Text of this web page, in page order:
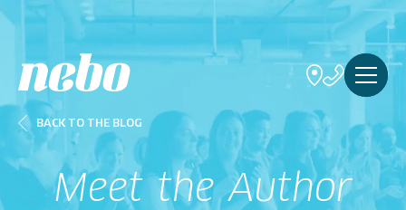
BACK TO THE BLOG
Meet the Author